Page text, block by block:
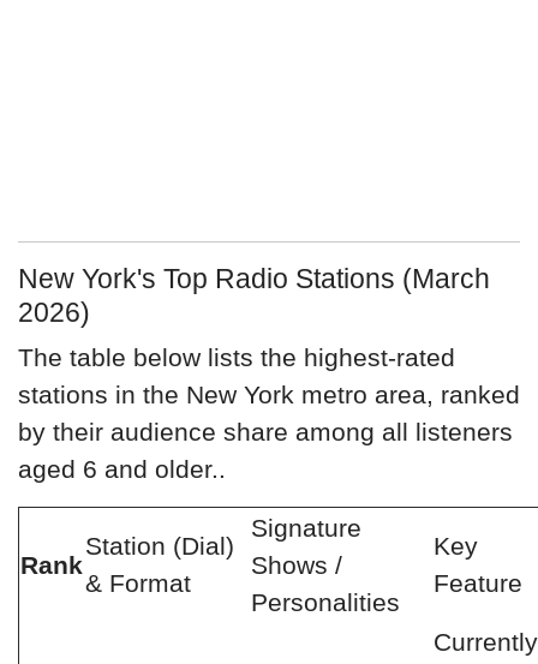
New York's Top Radio Stations (March
2026)
The table below lists the highest-rated
stations in the New York metro area, ranked
by their audience share among all listeners
aged 6 and older..
Rank
Station (Dial)
& Format
Signature
Shows /
Personalities
Key
Feature
Currently